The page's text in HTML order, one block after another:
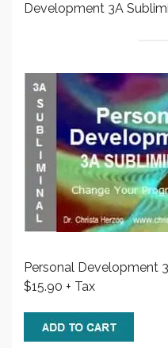
Development 3A
Personal Development
$15.90 + Tax